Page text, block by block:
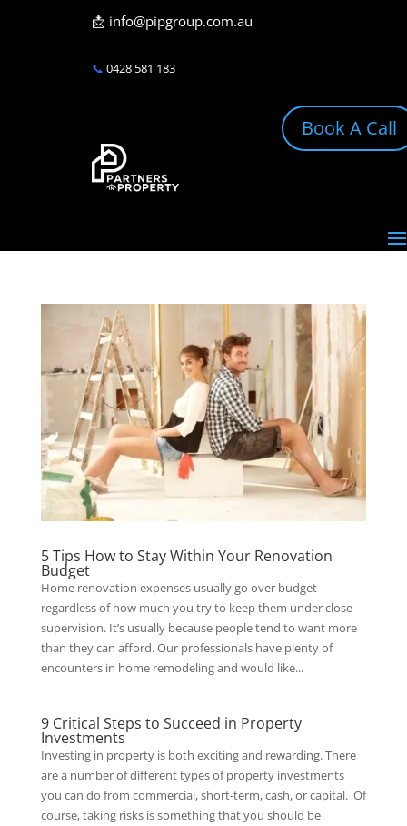
📩 info@pipgroup.com.au
📞 0428 581 183
Book A Call
5 Tips How to Stay Within Your Renovation
Budget
Home renovation expenses usually go over budget
regardless of how much you try to keep them under close
supervision. It’s usually because people tend to want more
than they can afford. Our professionals have plenty of
encounters in home remodeling and would like...
9 Critical Steps to Succeed in Property
Investments
Investing in property is both exciting and rewarding. There
are a number of different types of property investments
you can do from commercial, short-term, cash, or capital. Of
course, taking risks is something that you should be